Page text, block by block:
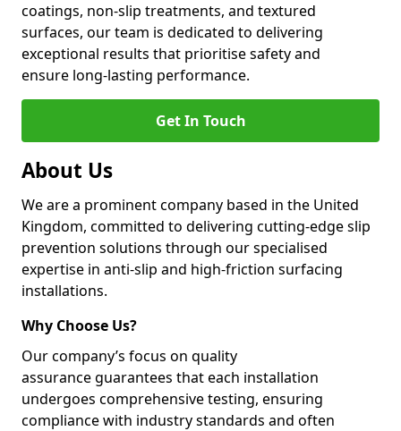
coatings, non-slip treatments, and textured
surfaces, our team is dedicated to delivering
exceptional results that prioritise safety and
ensure long-lasting performance.
Get In Touch
About Us
We are a prominent company based in the United
Kingdom, committed to delivering cutting-edge slip
prevention solutions through our specialised
expertise in anti-slip and high-friction surfacing
installations.
Why Choose Us?
Our company’s focus on quality
assurance guarantees that each installation
undergoes comprehensive testing, ensuring
compliance with industry standards and often